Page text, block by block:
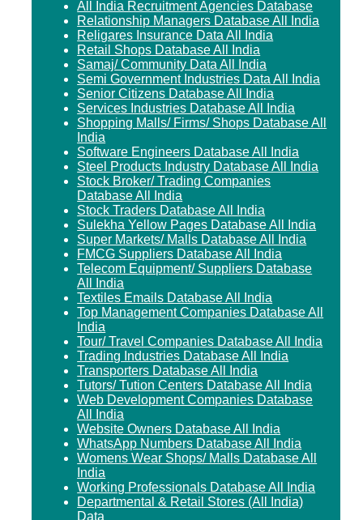
All India Recruitment Agencies Database
Relationship Managers Database All India
Religares Insurance Data All India
Retail Shops Database All India
Samaj/ Community Data All India
Semi Government Industries Data All India
Senior Citizens Database All India
Services Industries Database All India
Shopping Malls/ Firms/ Shops Database All
India
Software Engineers Database All India
Steel Products Industry Database All India
Stock Broker/ Trading Companies
Database All India
Stock Traders Database All India
Sulekha Yellow Pages Database All India
Super Markets/ Malls Database All India
FMCG Suppliers Database All India
Telecom Equipment/ Suppliers Database
All India
Textiles Emails Database All India
Top Management Companies Database All
India
Tour/ Travel Companies Database All India
Trading Industries Database All India
Transporters Database All India
Tutors/ Tution Centers Database All India
Web Development Companies Database
All India
Website Owners Database All India
WhatsApp Numbers Database All India
Womens Wear Shops/ Malls Database All
India
Working Professionals Database All India
Departmental & Retail Stores (All India)
Data